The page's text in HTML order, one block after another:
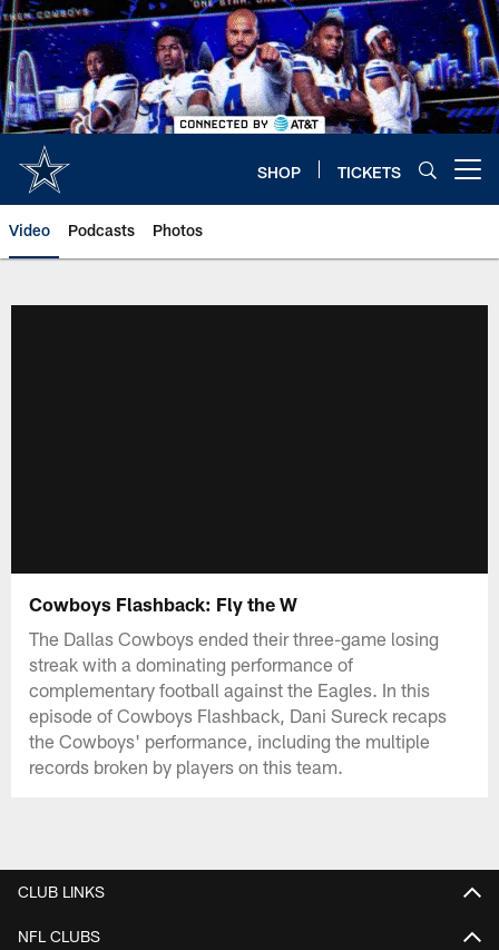
Skip
to
main
content
SHOP TICKETS
Video Podcasts Photos
Cowboys Flashback: Fly the W
The Dallas Cowboys ended their three-game losing
streak with a dominating performance of
complementary football against the Eagles. In this
episode of Cowboys Flashback, Dani Sureck recaps
the Cowboys' performance, including the multiple
records broken by players on this team.
CLUB LINKS
NFL CLUBS